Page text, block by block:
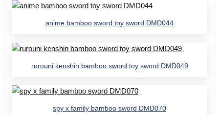
anime bamboo sword toy sword DMD044
rurouni kenshin bamboo sword toy sword DMD049
spy x family bamboo sword DMD070